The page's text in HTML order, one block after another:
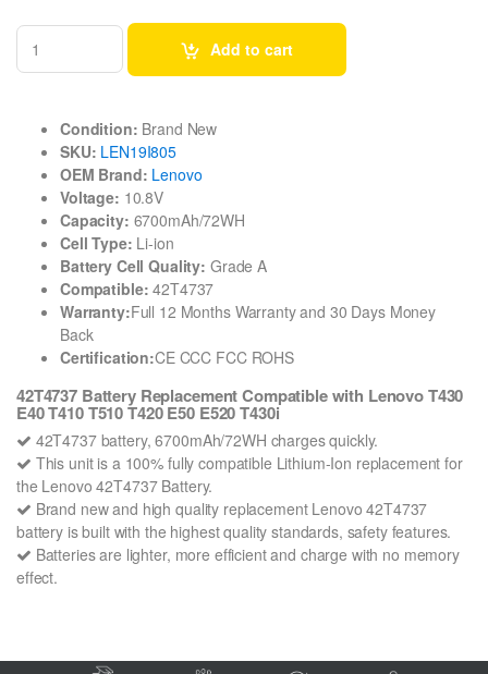
Add to cart
Condition: Brand New
SKU: LEN19I805
OEM Brand: Lenovo
Voltage: 10.8V
Capacity: 6700mAh/72WH
Cell Type: Li-ion
Battery Cell Quality: Grade A
Compatible: 42T4737
Warranty:Full 12 Months Warranty and 30 Days Money
Back
Certification:CE CCC FCC ROHS
42T4737 Battery Replacement Compatible with Lenovo T430
E40 T410 T510 T420 E50 E520 T430i
42T4737 battery, 6700mAh/72WH charges quickly.
This unit is a 100% fully compatible Lithium-Ion replacement for
the Lenovo 42T4737 Battery.
Brand new and high quality replacement Lenovo 42T4737
battery is built with the highest quality standards, safety features.
Batteries are lighter, more efficient and charge with no memory
effect.